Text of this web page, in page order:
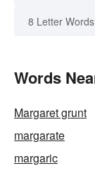
8 Letter
Words
Margaret grunt
margarate
margaric